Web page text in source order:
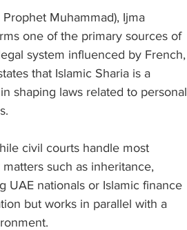
Muhammad), Ijma
one of the primary sources of
system influenced by French,
that Islamic Sharia is a
shaping laws related to personal
civil courts handle most
such as inheritance,
UAE nationals or Islamic finance
but works in parallel with a